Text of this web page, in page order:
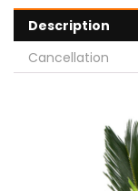
Description
Cancellation